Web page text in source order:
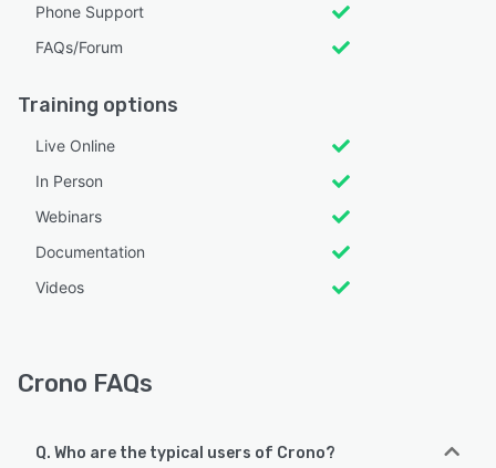
Phone Support
FAQs/Forum
Training options
Live Online
In Person
Webinars
Documentation
Videos
Crono FAQs
Q. Who are the typical users of Crono?